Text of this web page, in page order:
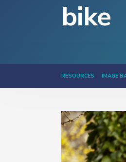
bike
RESOURCES IMAGE